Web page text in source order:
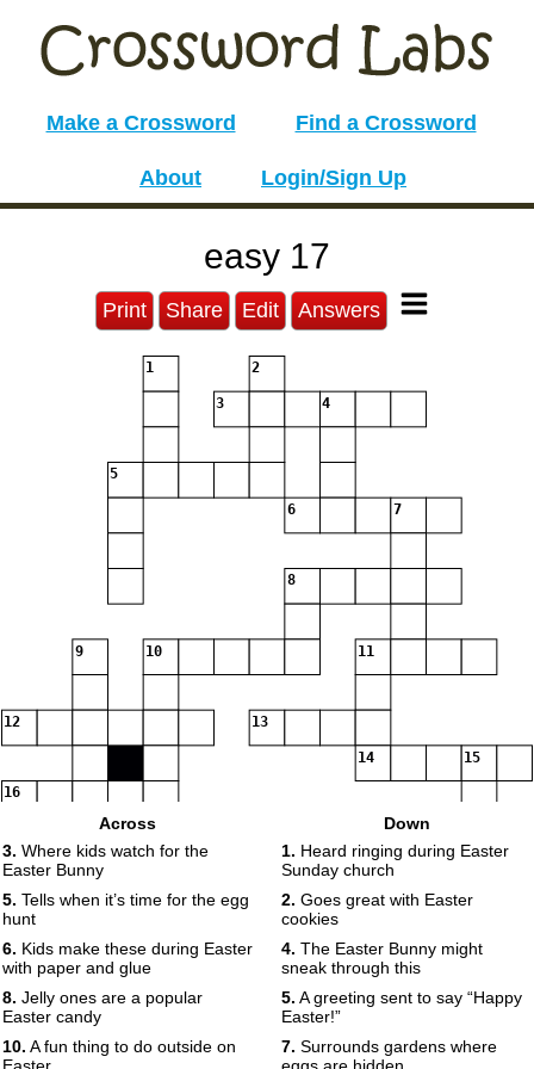
Make a Crossword Find a Crossword
About Login/Sign Up
easy 17
Print Share Edit Answers
1 2
3 4
5
6 7
8
9 10 11
12 13
14 15
16
Across
3. Where kids watch for the
Easter Bunny
5. Tells when it’s time for the egg
hunt
6. Kids make these during Easter
with paper and glue
8. Jelly ones are a popular
Easter candy
10. A fun thing to do outside on
Down
1. Heard ringing during Easter
Sunday church
2. Goes great with Easter
cookies
4. The Easter Bunny might
sneak through this
5. A greeting sent to say “Happy
Easter!”
7. Surrounds gardens where